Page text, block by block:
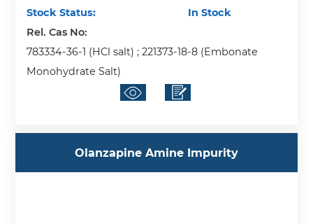
Stock Status:
In Stock
Rel. Cas No:
783334-36-1 (HCl salt) ; 221373-18-8 (Embonate
Monohydrate Salt)
Olanzapine Amine Impurity